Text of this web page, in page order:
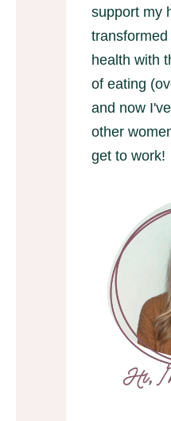
support my
health with
of eating
and now
other
get to work!